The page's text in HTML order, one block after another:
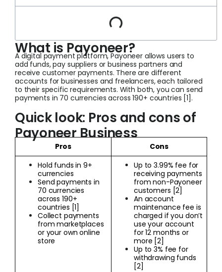
What is Payoneer?
A digital payment platform, Payoneer allows users to
add funds, pay suppliers or business partners and
receive customer payments. There are different
accounts for businesses and freelancers, each tailored
to their specific requirements. With both, you can send
payments in 70 currencies across 190+ countries [1].
Quick look: Pros and cons of
Payoneer Business
Pros
Cons
Hold funds in 9+
currencies
Send payments in
70 currencies
across 190+
countries [1]
Collect payments
from marketplaces
or your own online
store
Up to 3.99% fee for
receiving payments
from non-Payoneer
customers [2]
An account
maintenance fee is
charged if you don’t
use your account
for 12 months or
more [2]
Up to 3% fee for
withdrawing funds
[2]